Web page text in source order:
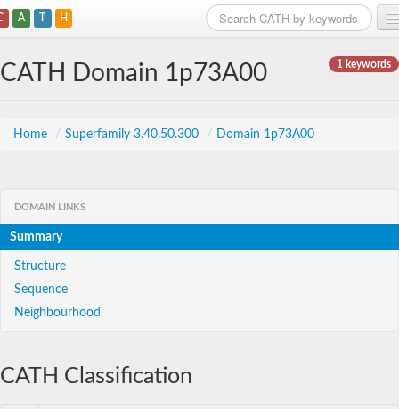
A T H
1 keywords
CATH Domain 1p73A00
Home / Superfamily 3.40.50.300 / Domain 1p73A00
DOMAIN LINKS
Summary
Structure
Sequence
Neighbourhood
CATH Classification